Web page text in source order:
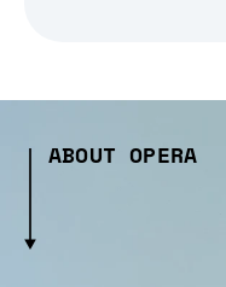
ABOUT OPERA